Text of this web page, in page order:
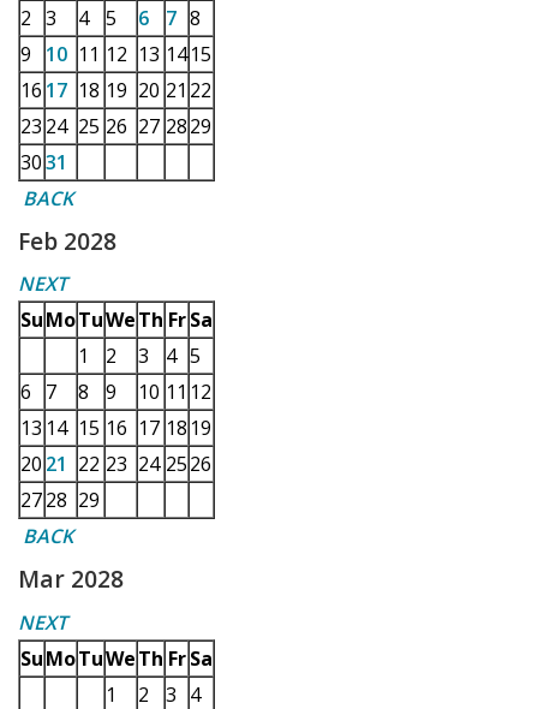
2 3 4 5 6 7 8
9
10 11 12 13 1415
16 17 18 19 20 21 22
23 24 25 26 27 2829
3031
BACK
Feb 2028
NEXT
SuMoTuWeTh Fr Sa
1
2 3 4 5
6
7 8 9 10 11 12
13 14 15 16 17 18 19
20 21 22 23 24 2526
2728 29
BACK
Mar 2028
NEXT
SuMoTuWeTh Fr Sa
1
2 3 4